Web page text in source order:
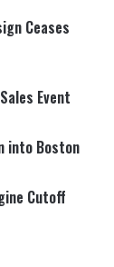
Ceases
Event
into Boston
Cutoff